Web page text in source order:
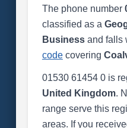
The phone number
classified as a
Businessand falls
codecovering
01530 61454 0 is
United Kingdom.
range serve this
areas. If you